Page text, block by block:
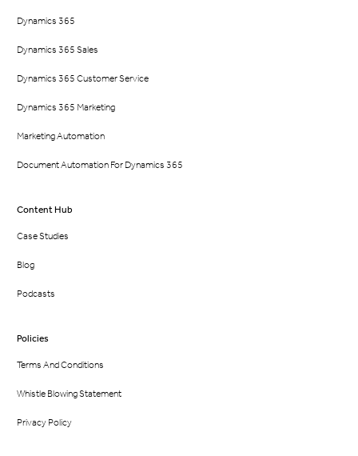
Dynamics 365
Dynamics 365 Sales
Dynamics 365 Customer Service
Dynamics 365 Marketing
Marketing Automation
Document Automation For Dynamics 365
Content Hub
Case Studies
Blog
Podcasts
Policies
Terms And Conditions
Whistle Blowing Statement
Privacy Policy